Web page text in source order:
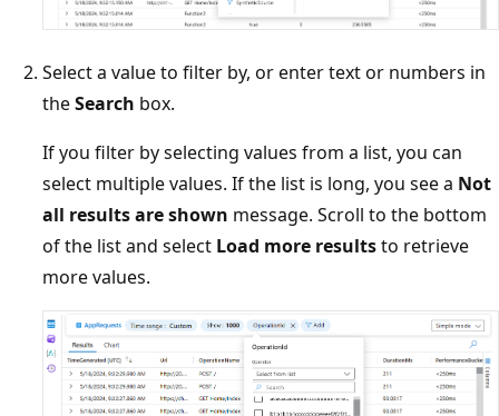
Select a value to filter by, or enter text or numbers in
theSearch box.
If you filter by selecting values from a list, you can
select multiple values. If the list is long, you see a Not
all results are shown message. Scroll to the bottom
of the list and select Load more resultsto retrieve
more values.